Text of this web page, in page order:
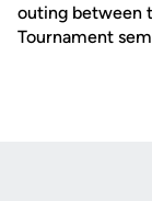
outing between
Tournament